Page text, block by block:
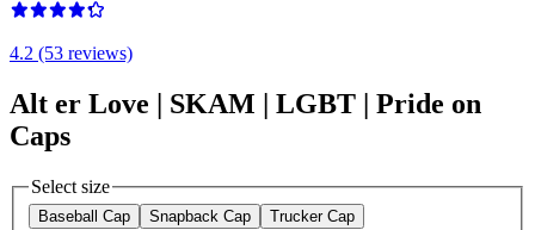
4.2 (53 reviews)
Alt er Love | SKAM | LGBT | Pride on
Caps
Select size
Baseball Cap Snapback Cap Trucker Cap